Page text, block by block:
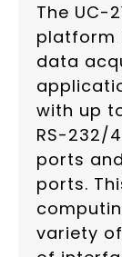
The UC-
platform
data
with up
RS-232/
ports
ports.
variety